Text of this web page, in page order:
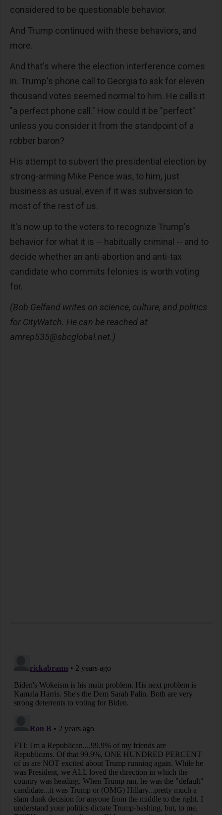
considered to be questionable behavior.
And Trump continued with these behaviors, and
more.
And that's where the election interference comes
in. Trump's phone call to Georgia to ask for eleven
thousand votes seemed normal to him. He calls it
"a perfect phone call." How could it be "perfect"
unless you consider it from the standpoint of a
robber baron?
His attempt to subvert the presidential election by
strong-arming Mike Pence was, to him, just
business as usual, even if it was subversion to
most of the rest of us.
It's now up to the voters to recognize Trump's
behavior for what it is -- habitually criminal -- and to
decide whether an anti-abortion and anti-tax
candidate who commits felonies is worth voting
for.
(Bob Gelfand writes on science, culture, and politics
for CityWatch. He can be reached at
amrep535@sbcglobal.net.)